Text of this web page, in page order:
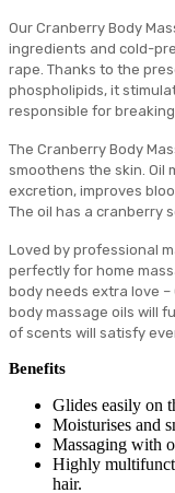
Our Cranberry Body
ingredients and cold-
rape. Thanks to the
phospholipids, it
responsible for
The Cranberry Body
smoothens the skin. Oil
excretion, improves
The oil has a cranberry
Loved by professional
perfectly for home
body needs extra love –
body massage oils will
of scents will satisfy
Benefits
Glides easily on
Moisturises and
Massaging with
Highly
hair.